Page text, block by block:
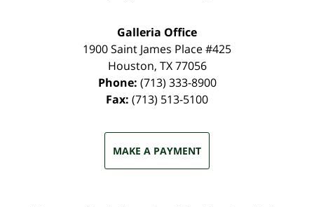
Galleria Office
1900 Saint James Place #425
Houston, TX 77056
Phone: (713) 333-8900
Fax: (713) 513-5100
MAKE A PAYMENT